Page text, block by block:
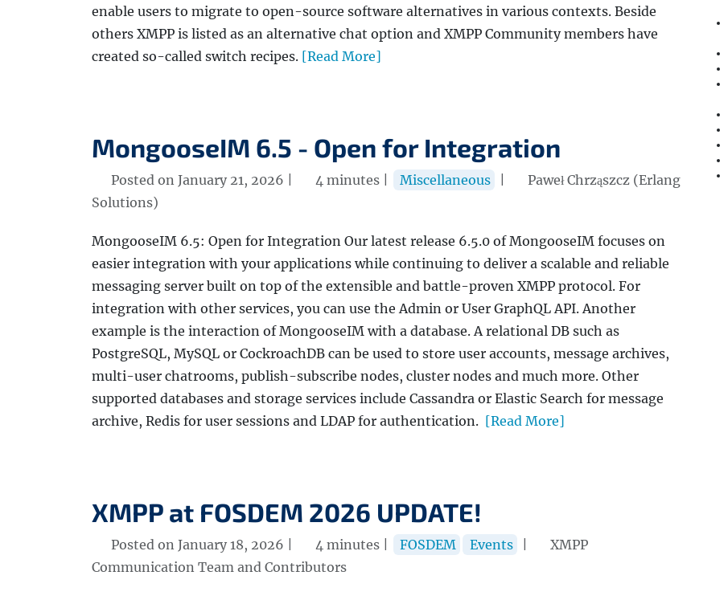
enable users to migrate to open-source software alternatives in various contexts. Beside
others XMPP is listed as an alternative chat option and XMPP Community members have
created so-called switch recipes. [Read More]
MongooseIM 6.5 - Open for Integration
Posted on January 21, 2026 | 4 minutes | Miscellaneous
Paweł Chrząszcz (Erlang
Solutions)
MongooseIM 6.5: Open for Integration Our latest release 6.5.0 of MongooseIM focuses on
easier integration with your applications while continuing to deliver a scalable and reliable
messaging server built on top of the extensible and battle-proven XMPP protocol. For
integration with other services, you can use the Admin or User GraphQL API. Another
example is the interaction of MongooseIM with a database. A relational DB such as
PostgreSQL, MySQL or CockroachDB can be used to store user accounts, message archives,
multi-user chatrooms, publish-subscribe nodes, cluster nodes and much more. Other
supported databases and storage services include Cassandra or Elastic Search for message
archive, Redis for user sessions and LDAP for authentication. [Read More]
XMPP at FOSDEM 2026 UPDATE!
Posted on January 18, 2026 | 4 minutes | FOSDEM Events
XMPP
Communication Team and Contributors